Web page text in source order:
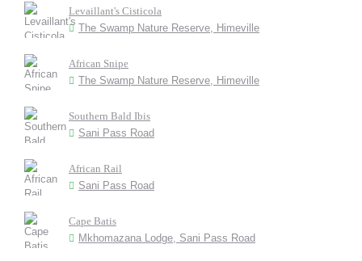
Levaillant's Cisticola
The Swamp Nature Reserve, Himeville
African Snipe
The Swamp Nature Reserve, Himeville
Southern Bald Ibis
Sani Pass Road
African Rail
Sani Pass Road
Cape Batis
Mkhomazana Lodge, Sani Pass Road